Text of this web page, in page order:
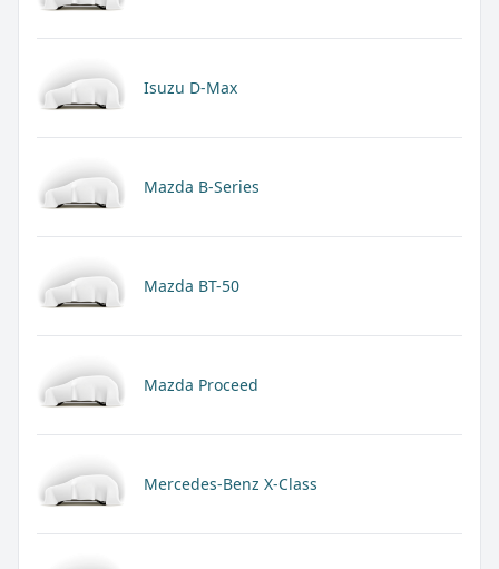
Isuzu D-Max
Mazda B-Series
Mazda BT-50
Mazda Proceed
Mercedes-Benz X-Class